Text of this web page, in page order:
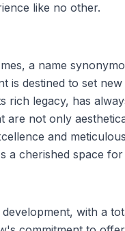
like no other.
a name
is destined to set
rich legacy, has
are not only
and
a cherished space for
with a